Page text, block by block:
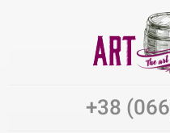
+38